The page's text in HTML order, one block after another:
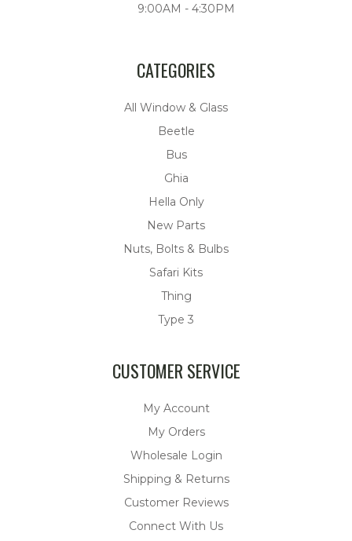
9:00AM - 4:30PM
CATEGORIES
All Window & Glass
Beetle
Bus
Ghia
Hella Only
New Parts
Nuts, Bolts & Bulbs
Safari Kits
Thing
Type 3
CUSTOMER SERVICE
My Account
My Orders
Wholesale Login
Shipping & Returns
Customer Reviews
Connect With Us